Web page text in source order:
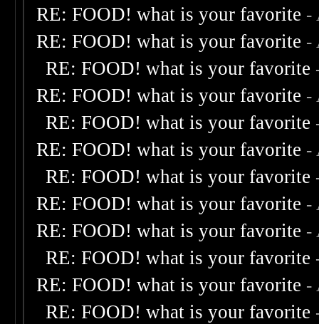
RE: FOOD! what is your favorite -
RE: FOOD! what is your favorite -
RE: FOOD! what is your favorite
RE: FOOD! what is your favorite -
RE: FOOD! what is your favorite
RE: FOOD! what is your favorite -
RE: FOOD! what is your favorite
RE: FOOD! what is your favorite -
RE: FOOD! what is your favorite -
RE: FOOD! what is your favorite
RE: FOOD! what is your favorite -
RE: FOOD! what is your favorite